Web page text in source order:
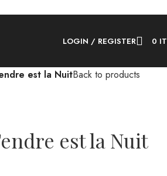
LOGIN / REGISTER 0
est la NuitBack to products
est la Nuit